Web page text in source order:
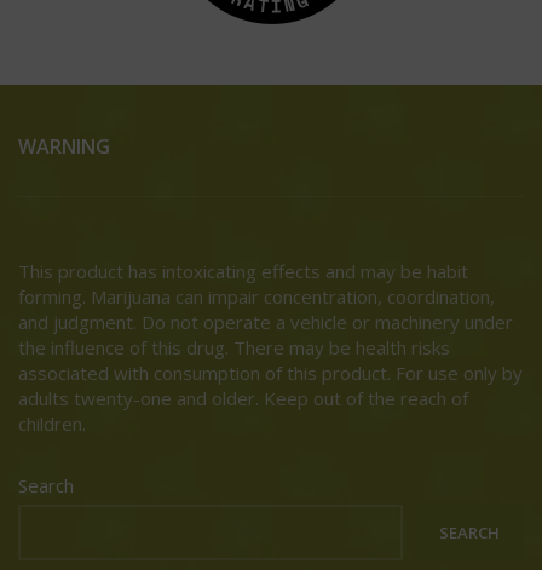
WARNING
This product has intoxicating effects and may be habit
forming. Marijuana can impair concentration, coordination,
and judgment. Do not operate a vehicle or machinery under
the influence of this drug. There may be health risks
associated with consumption of this product. For use only by
adults twenty-one and older. Keep out of the reach of
children.
Search
SEARCH